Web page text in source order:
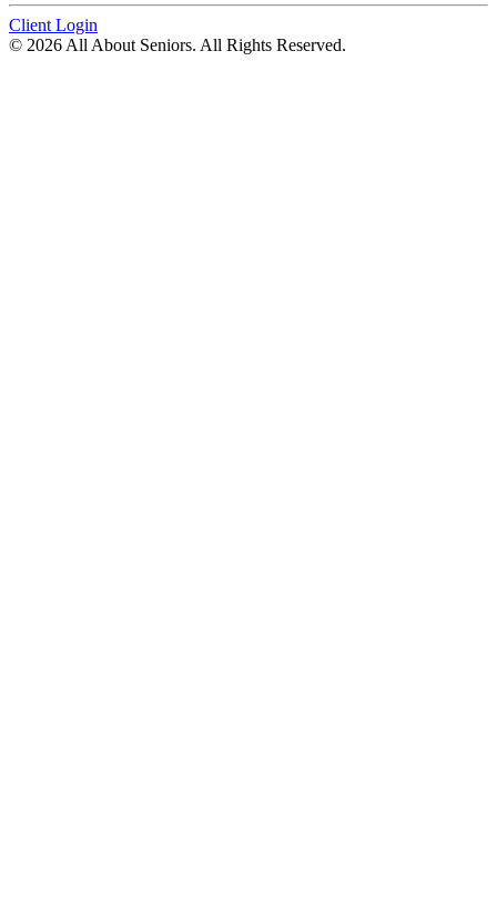
Client Login
© 2026 All About Seniors. All Rights Reserved.